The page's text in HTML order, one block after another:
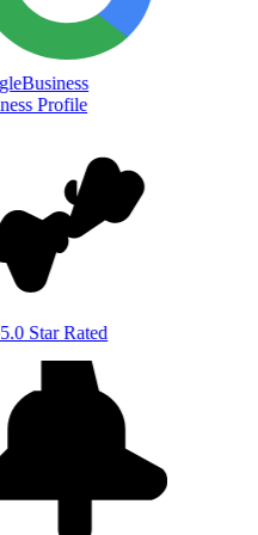
Business
Profile
Star Rated